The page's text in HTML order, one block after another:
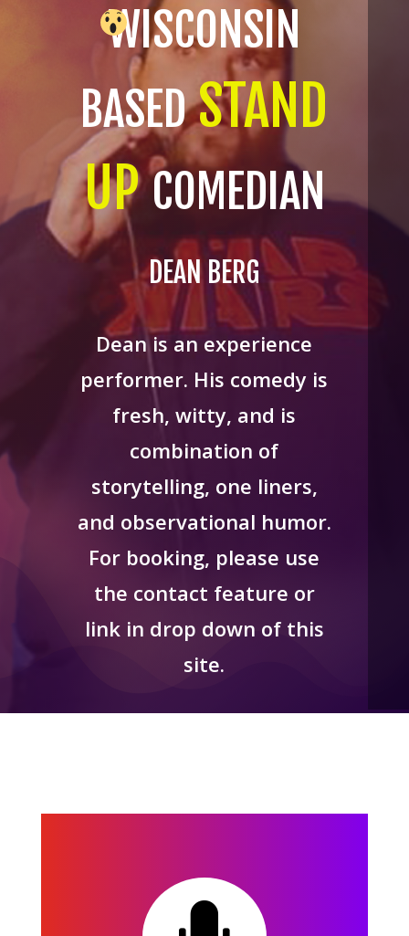
WISCONSIN
BASEDSTAND
UPCOMEDIAN
DEAN BERG
Dean is an experience
performer. His comedy is
fresh, witty, and is
combination of
storytelling, one liners,
and observational humor.
For booking, please use
the contact feature or
link in drop down of this
site.